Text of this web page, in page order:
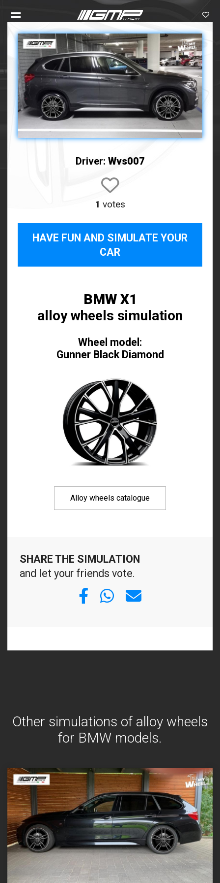
Driver: Wvs007
1 votes
HAVE FUN AND SIMULATE YOUR
CAR
BMW X1
alloy wheels simulation
Wheel model:
Gunner Black Diamond
Alloy wheels catalogue
SHARE THE SIMULATION
and let your friends vote.
Other simulations of alloy wheels
for BMW models.